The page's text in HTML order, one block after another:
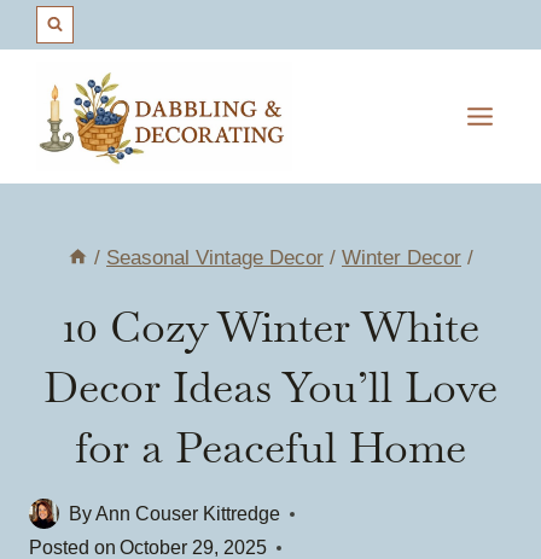
content
/ Seasonal Vintage Decor / Winter Decor /
10 Cozy Winter White
Decor Ideas You’ll Love
for a Peaceful Home
ByAnn Couser Kittredge
Posted on October 29, 2025